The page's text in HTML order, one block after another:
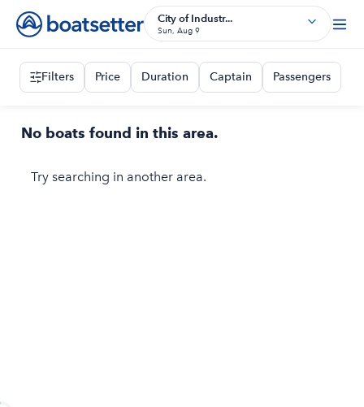
City of Industr...
Sun, Aug 9
Filters Price Duration Captain Passengers
No boats found in this area.
Try searching in another area.